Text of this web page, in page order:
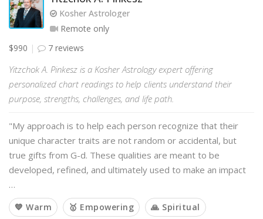
Kosher Astrologer
Remote only
$990
7 reviews
Yitzchok A. Pinkesz is a Kosher Astrology expert offering
personalized chart readings to help clients understand their
purpose, strengths, challenges, and life path.
"My approach is to help each person recognize that their
unique character traits are not random or accidental, but
true gifts from G-d. These qualities are meant to be
developed, refined, and ultimately used to make an impact
…
💙 Warm 🥇 Empowering 🙏 Spiritual